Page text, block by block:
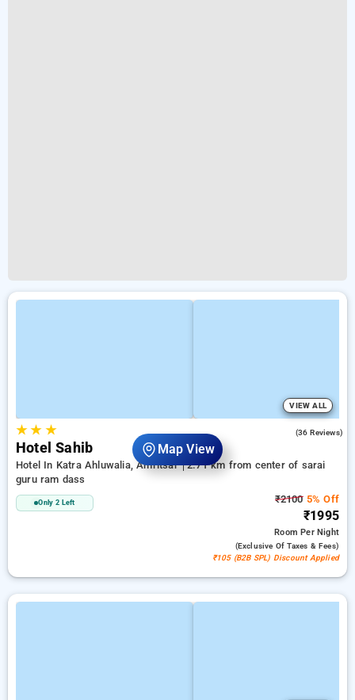
Map View
VIEW ALL
★★ ★ (36 Reviews)
Hotel Sahib
Hotel In Katra Ahluwalia, Amritsar 2.71 km from center of sarai
guru ram dass
Only 2 Left ₹21005% Off
₹1995
RoomPer Night
(exclusive Of Taxes & Fees)
₹105 (B2B SPL) Discount Applied